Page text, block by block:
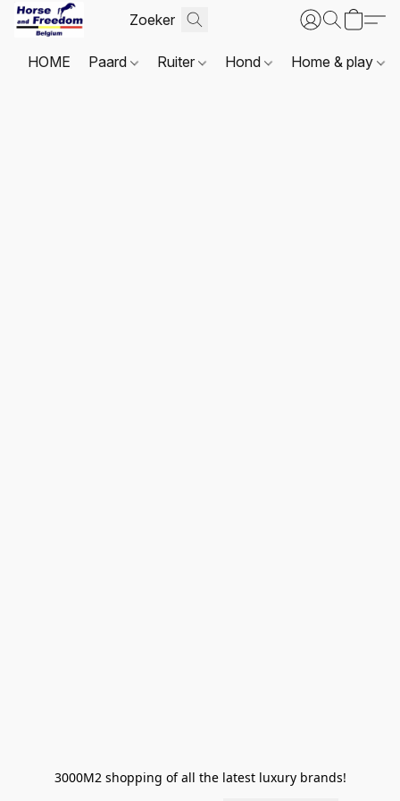
HOME Paard Ruiter Hond Home & play
3000M2 shopping of all the latest luxury brands!